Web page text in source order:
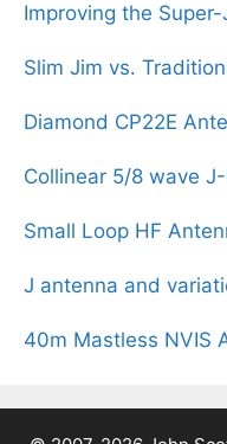
Improving the Super-
Slim Jim vs.
Diamond CP22E
Collinear 5/8 wave
Small Loop HF
J antenna and
40m Mastless NVIS